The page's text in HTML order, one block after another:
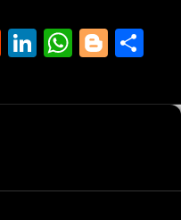
R
d
Li
k
n
W
at
p
Bl
g ar